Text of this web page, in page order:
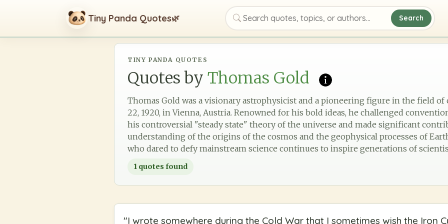
Tiny Panda Quotes🌿
Search quotes, topics, or authors
Search
TINY PANDA QUOTES
Quotes by Thomas Gold
Thomas Gold was a visionary astrophysicist and a pioneering figure in the field of
22, 1920, in Vienna, Austria. Renowned for his bold ideas, he challenged
his controversial "steady state" theory of the universe and made significant
understanding of the origins of the cosmos and the geophysical processes of
who dared to defy mainstream science continues to inspire generations of
1 quotes found
"I wrote somewhere during the Cold War that I sometimes wish the Iron